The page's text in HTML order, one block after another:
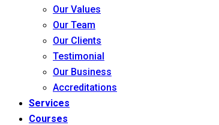
Our Values
Our Team
Our Clients
Testimonial
Our Business
Accreditations
Services
Courses